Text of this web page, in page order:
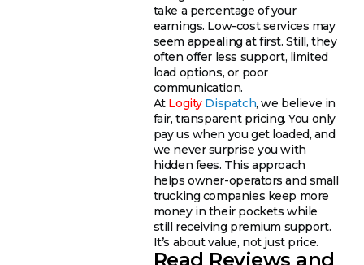
take a percentage of your
earnings. Low-cost services may
seem appealing at first. Still, they
often offer less support, limited
load options, or poor
communication.
At Logity Dispatch, we believe in
fair, transparent pricing. You only
pay us when you get loaded, and
we never surprise you with
hidden fees. This approach
helps owner-operators and small
trucking companies keep more
money in their pockets while
still receiving premium support.
It’s about value, not just price.
Read Reviews and